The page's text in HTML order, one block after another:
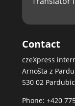
Contact
czeXpress
Arnošta z
530 02
Phone: +420